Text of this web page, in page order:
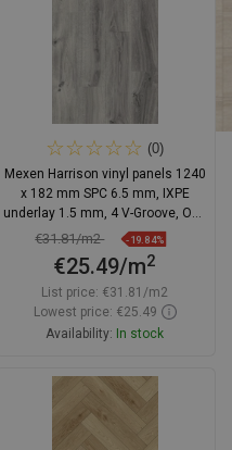
(0)
Mexen Harrison vinyl panels 1240
x 182 mm SPC 6.5 mm, IXPE
underlay 1.5 mm, 4 V-Groove, Oak
- F1044-1240-182-505-4V1-01
€31.81/m2 -19.84%
€25.49/m2
List price: €31.81/m2
Lowest price: €25.49
Availability: In stock
Add to cart
Compare